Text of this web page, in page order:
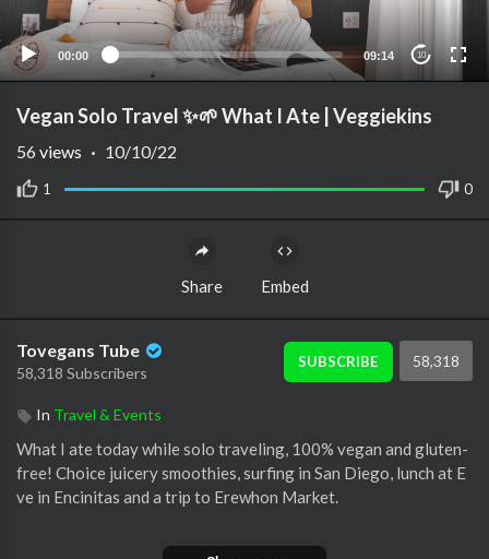
00:00 09:14 10
Vegan Solo Travel ✨🌱 What I Ate | Veggiekins
1 0
56 views · 10/10/22
Share Embed
Tovegans Tube
58,318 Subscribers
SUBSCRIBE 58,318
In Travel & Events
What I ate today while solo traveling, 100% vegan and gluten-
free! Choice juicery smoothies, surfing in San Diego, lunch at E
ve in Encinitas and a trip to Erewhon Market.
#vegan #sandiego #losangeles #solotravel #whatieatinaday #